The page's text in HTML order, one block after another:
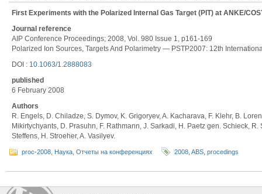
First Experiments with the Polarized Internal Gas Target (PIT) at ANKE/
Journal reference
AIP Conference Proceedings; 2008, Vol. 980 Issue 1, p161-169
Polarized Ion Sources, Targets And Polarimetry — PSTP2007: 12th
DOI : 10.1063/1.2888083
published
6 February 2008
Authors
R. Engels, D. Chiladze, S. Dymov, K. Grigoryev, A. Kacharava, F. Klehr, B.
Mikirtychyants, D. Prasuhn, F. Rathmann, J. Sarkadi, H. Paetz gen. Schieck, R.
Steffens, H. Stroeher, A. Vasilyev.
proc-2008 Наука Отчеты на конференциях 2008 ABS procedings